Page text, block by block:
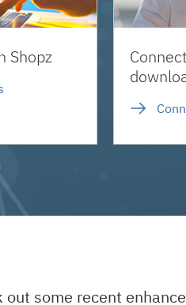
Shopz
some recent